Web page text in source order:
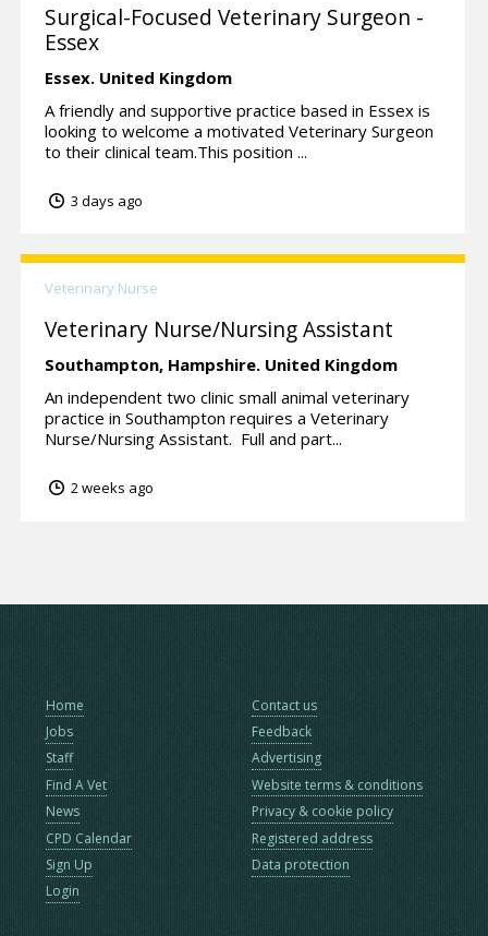
Surgical-Focused Veterinary Surgeon -
Essex
Essex. United Kingdom
A friendly and supportive practice based in Essex is
looking to welcome a motivated Veterinary Surgeon
to their clinical team.This position ...
3 days ago
Veterinary Nurse
Veterinary Nurse/Nursing Assistant
Southampton, Hampshire. United Kingdom
An independent two clinic small animal veterinary
practice in Southampton requires a Veterinary
Nurse/Nursing Assistant. Full and part...
2 weeks ago
Home
Jobs
Staff
Find A Vet
News
CPD Calendar
Sign Up
Login
Contact us
Feedback
Advertising
Website terms & conditions
Privacy & cookie policy
Registered address
Data protection